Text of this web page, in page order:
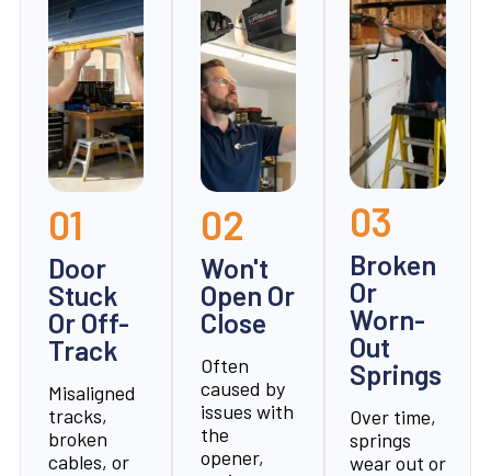
01
Door
Stuck
Or Off-
Track
Misaligned
tracks,
broken
cables, or
02
Won't
Open Or
Close
Often
caused by
issues with
the
opener,
03
Broken
Or
Worn-
Out
Springs
Over time,
springs
wear out or